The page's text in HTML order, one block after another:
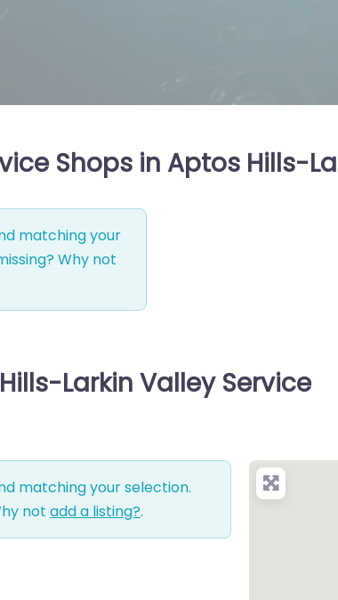
Shops in Aptos Hills-
matching your
Why not
Larkin Valley Service
matching your selection.
not add a listing?.